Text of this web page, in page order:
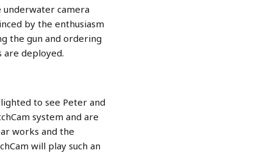
camera
by the enthusiasm
the gun and ordering
are deployed.
to see Peter and
system and are
works and the
will play such an